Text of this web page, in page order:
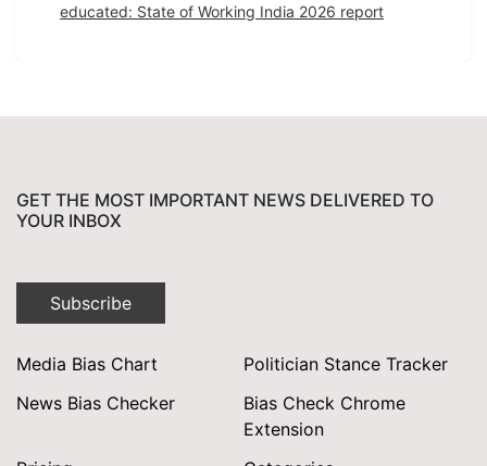
educated: State of Working India 2026 report
GET THE MOST IMPORTANT NEWS DELIVERED TO
YOUR INBOX
Subscribe
Media Bias Chart
Politician Stance Tracker
News Bias Checker
Bias Check Chrome
Extension